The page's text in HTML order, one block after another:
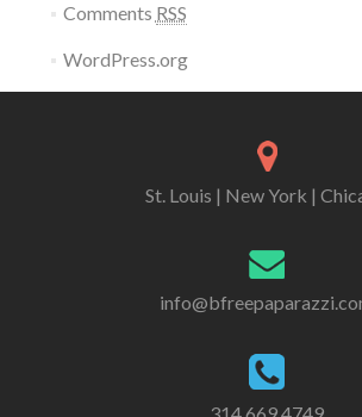
Comments RSS
WordPress.org
St. Louis | New York |